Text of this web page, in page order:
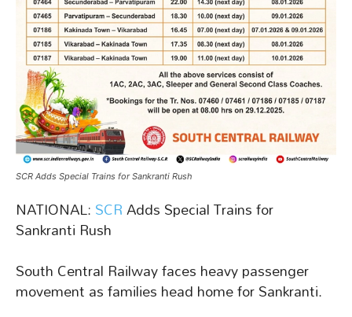
SCR Adds Special Trains for Sankranti Rush
NATIONAL:SCRAdds Special Trains for
Sankranti Rush
South Central Railway faces heavy passenger
movement as families head home for Sankranti.